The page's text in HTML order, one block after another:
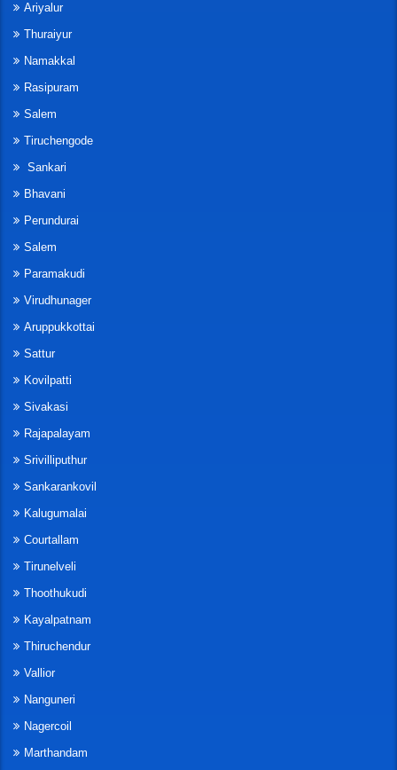
Ariyalur
Thuraiyur
Namakkal
Rasipuram
Salem
Tiruchengode
Sankari
Bhavani
Perundurai
Salem
Paramakudi
Virudhunager
Aruppukkottai
Sattur
Kovilpatti
Sivakasi
Rajapalayam
Srivilliputhur
Sankarankovil
Kalugumalai
Courtallam
Tirunelveli
Thoothukudi
Kayalpatnam
Thiruchendur
Vallior
Nanguneri
Nagercoil
Marthandam